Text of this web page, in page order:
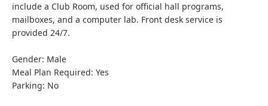
include a Club Room, used for official hall programs,
mailboxes, and a computer lab. Front desk service is
provided 24/7.
Gender: Male
Meal Plan Required: Yes
Parking: No